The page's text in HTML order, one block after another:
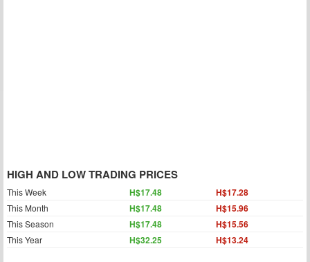
HIGH AND LOW TRADING PRICES
This Week H$17.48 H$17.28
This Month H$17.48 H$15.96
This Season H$17.48 H$15.56
This Year H$32.25 H$13.24